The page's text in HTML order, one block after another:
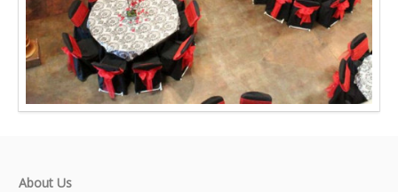
About Us